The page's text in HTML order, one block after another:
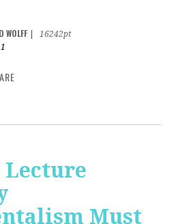
WOLFF
16242pt
Lecture
Must